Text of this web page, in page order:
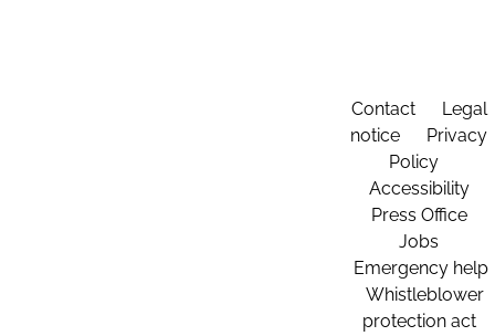
Contact
Legal
notice
Privacy
Policy
Accessibility
Press Office
Jobs
Emergency help
Whistleblower
protection act